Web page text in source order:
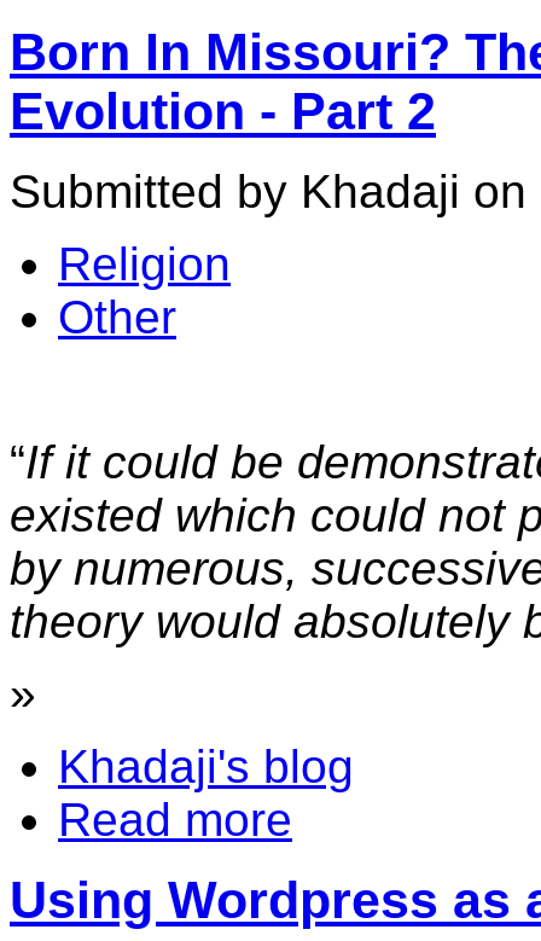
Born In Missouri?
Evolution - Part 2
Submitted by Khadaji
Religion
Other
“If it could be
existed which could not
by numerous,
theory would absolutely
»
Khadaji's blog
Read more
Using Wordpress as